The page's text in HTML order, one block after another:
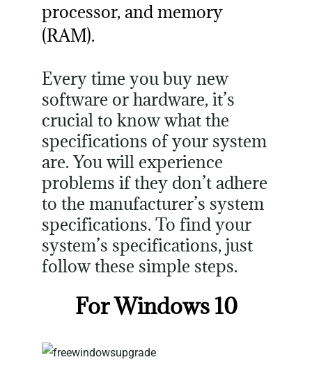
processor, and memory
(RAM).
Every time you buy new
software or hardware, it’s
crucial to know what the
specifications of your system
are. You will experience
problems if they don’t adhere
to the manufacturer’s system
specifications. To find your
system’s specifications, just
follow these simple steps.
For Windows 10